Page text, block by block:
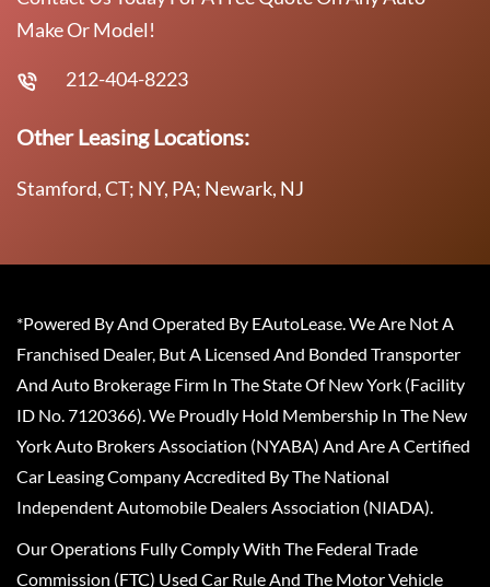
Make Or Model!
212-404-8223
Other Leasing Locations:
Stamford, CT; NY, PA; Newark, NJ
*Powered By And Operated By EAutoLease. We Are Not A
Franchised Dealer, But A Licensed And Bonded Transporter
And Auto Brokerage Firm In The State Of New York (Facility
ID No. 7120366). We Proudly Hold Membership In The New
York Auto Brokers Association (NYABA) And Are A Certified
Car Leasing Company Accredited By The National
Independent Automobile Dealers Association (NIADA).
Our Operations Fully Comply With The Federal Trade
Commission (FTC) Used Car Rule And The Motor Vehicle